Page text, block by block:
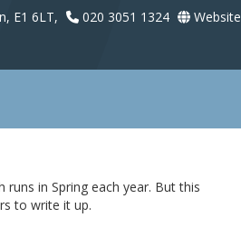
E1 6LT, 020 3051 1324 Website
in Spring each year. But this
to write it up.